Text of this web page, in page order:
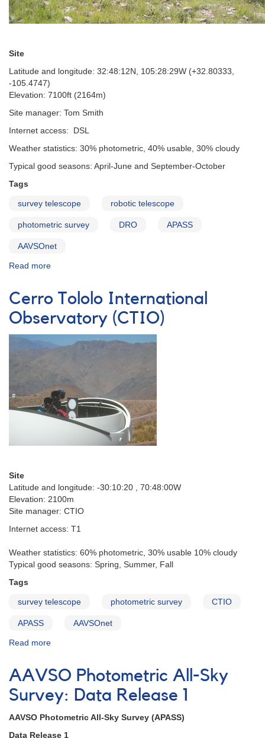
Site
Latitude and longitude: 32:48:12N, 105:28:29W (+32.80333,
-105.4747)
Elevation: 7100ft (2164m)
Site manager: Tom Smith
Internet access: DSL
Weather statistics: 30% photometric, 40% usable, 30% cloudy
Typical good seasons: April-June and September-October
Tags
survey telescope robotic telescope
photometric survey DRO APASS
AAVSOnet
Read more
Ridge
Observatory
(DRO)
Cerro Tololo International
Observatory (CTIO)
Site
Latitude and longitude: -30:10:20 , 70:48:00W
Elevation: 2100m
Site manager: CTIO
Internet access: T1
Weather statistics: 60% photometric, 30% usable 10% cloudy
Typical good seasons: Spring, Summer, Fall
Tags
survey telescope photometric survey CTIO
APASS AAVSOnet
Read more
Tololo
International
Observatory
(CTIO)
AAVSO Photometric All-Sky
Survey: Data Release 1
AAVSO Photometric All-Sky Survey (APASS)
Data Release 1